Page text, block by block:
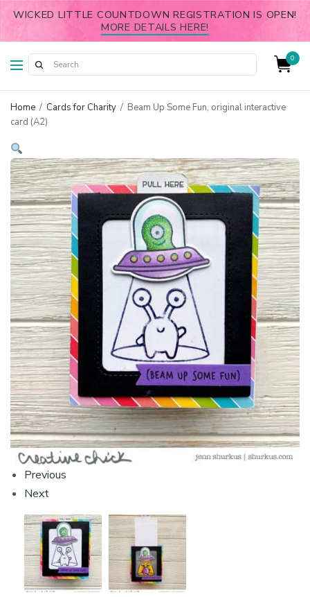
WICKED LITTLE COUNTDOWN REGISTRATION IS OPEN!
MORE DETAILS HERE!
0
Home / Cards for Charity / Beam Up Some Fun, original interactive
card (A2)
Previous
Next